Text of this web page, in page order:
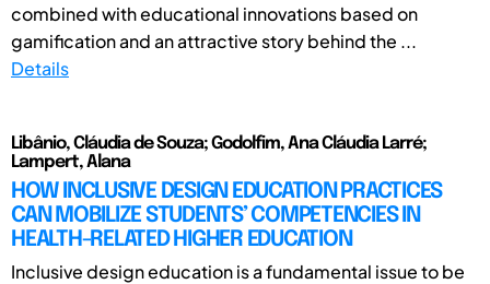
combined with educational innovations based on
gamification and an attractive story behind the ...
Details
Libânio, Cláudia de Souza; Godolfim, Ana Cláudia Larré;
Lampert, Alana
HOW INCLUSIVE DESIGN EDUCATION PRACTICES
CAN MOBILIZE STUDENTS’ COMPETENCIES IN
HEALTH-RELATED HIGHER EDUCATION
Inclusive design education is a fundamental issue to be